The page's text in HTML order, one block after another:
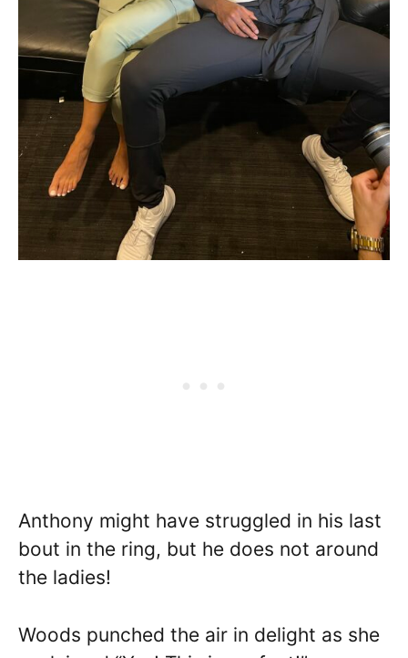
Anthony might have struggled in his last
bout in the ring, but he does not around
the ladies!
Woods punched the air in delight as she